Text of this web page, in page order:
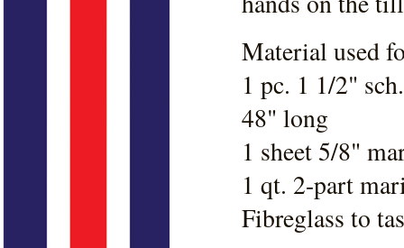
Material used
1 pc. 1 1/2"
48" long
1 sheet 5/8"
1 qt. 2-part
Fibreglass to